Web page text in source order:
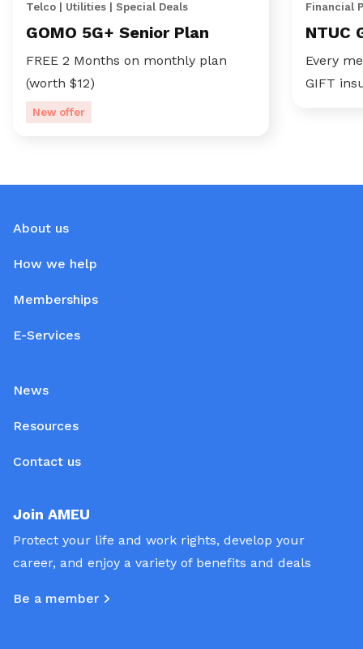
Telco | Utilities | Special Deals
GOMO 5G+ Senior Plan
FREE 2 Months on monthly plan
(worth $12)
New offer
Financial
NTUC
Every
GIFT
About us
How we help
Memberships
E-Services
News
Resources
Contact us
Join AMEU
Protect your life and work rights, develop your
career, and enjoy a variety of benefits and deals
Be a member